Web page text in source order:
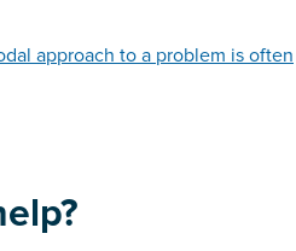
approach to a problem is often